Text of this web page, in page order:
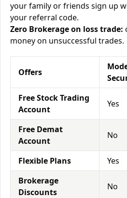
your family or friends sign up
your referral code.
Zero Brokerage on loss trade:
money on unsuccessful trades.
Offers
Free Stock Trading
Account
Yes
Free Demat
Account
No
Flexible Plans Yes
Brokerage
Discounts
No